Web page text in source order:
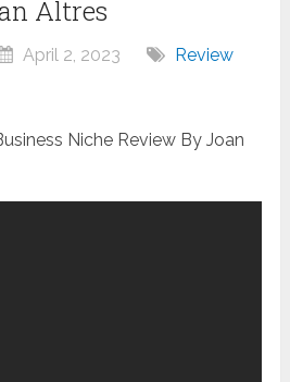
Altres
April 2, 2023
Review
Niche Review By Joan